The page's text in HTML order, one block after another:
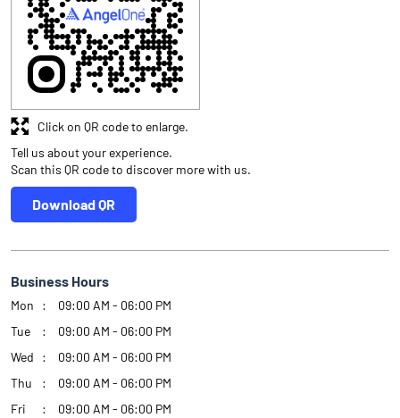
Tell us about your experience.
Scan this QR code to discover more with us.
Download QR
Click on QR code to enlarge.
Business Hours
Mon
09:00 AM - 06:00 PM
Tue
09:00 AM - 06:00 PM
Wed
09:00 AM - 06:00 PM
Thu
09:00 AM - 06:00 PM
Fri
09:00 AM - 06:00 PM